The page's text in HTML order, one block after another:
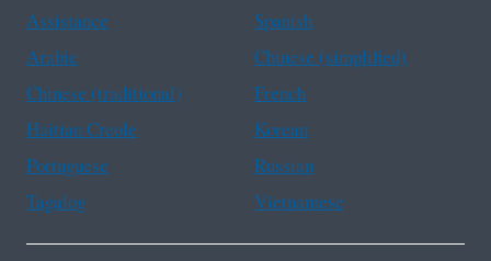
Assistance
Spanish
Arabic
Chinese (simplified)
Chinese (traditional)
French
Haitian Creole
Korean
Portuguese
Russian
Tagalog
Vietnamese